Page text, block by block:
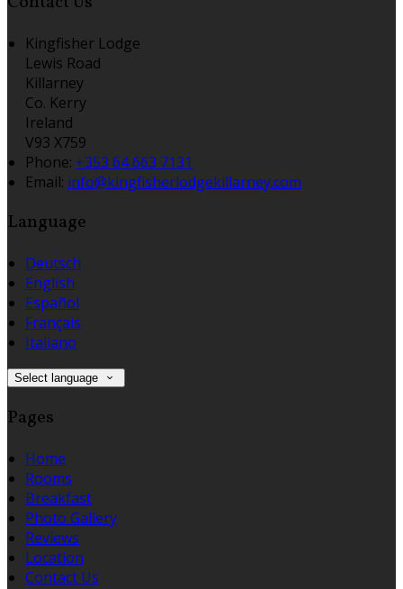
Kingfisher Lodge
Lewis Road
Killarney
Co. Kerry
Ireland
V93 X759
Phone: +353 64 663 7131
Email: info@kingfisherlodgekillarney.com
Language
Deutsch
English
Español
Français
Italiano
Select language
Pages
Home
Rooms
Breakfast
Photo Gallery
Reviews
Location
Contact Us